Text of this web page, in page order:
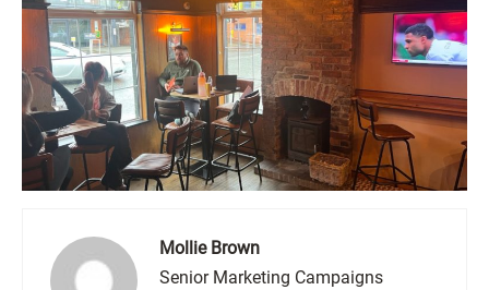
Mollie Brown
Senior Marketing Campaigns